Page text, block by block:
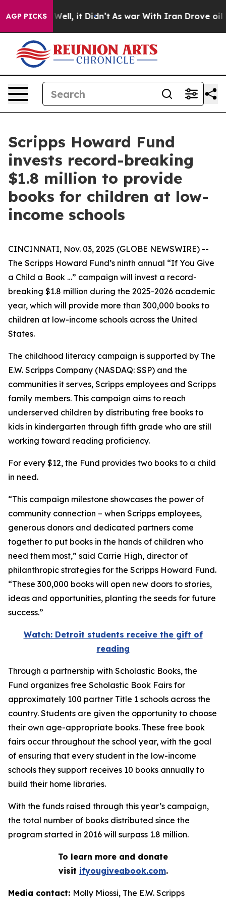
AGP PICKS
40%. Well, it Didn’t As war With Iran Drove oil
Scripps Howard Fund
invests record-breaking
$1.8 million to provide
books for children at low-
income schools
CINCINNATI, Nov. 03, 2025 (GLOBE NEWSWIRE) --
The Scripps Howard Fund’s ninth annual “If You Give
a Child a Book …” campaign will invest a record-
breaking $1.8 million during the 2025-2026 academic
year, which will provide more than 300,000 books to
children at low-income schools across the United
States.
The childhood literacy campaign is supported by The
E.W. Scripps Company (NASDAQ: SSP) and the
communities it serves, Scripps employees and Scripps
family members. This campaign aims to reach
underserved children by distributing free books to
kids in kindergarten through fifth grade who are still
working toward reading proficiency.
For every $12, the Fund provides two books to a child
in need.
“This campaign milestone showcases the power of
community connection – when Scripps employees,
generous donors and dedicated partners come
together to put books in the hands of children who
need them most,” said Carrie High, director of
philanthropic strategies for the Scripps Howard Fund.
“These 300,000 books will open new doors to stories,
ideas and opportunities, planting the seeds for future
success.”
Watch: Detroit students receive the gift of
reading
Through a partnership with Scholastic Books, the
Fund organizes free Scholastic Book Fairs for
approximately 100 partner Title 1 schools across the
country. Students are given the opportunity to choose
their own age-appropriate books. These free book
fairs occur throughout the school year, with the goal
of ensuring that every student in the low-income
schools they support receives 10 books annually to
build their home libraries.
With the funds raised through this year’s campaign,
the total number of books distributed since the
program started in 2016 will surpass 1.8 million.
To learn more and donate
visit ifyougiveabook.com.
Media contact: Molly Miossi, The E.W. Scripps